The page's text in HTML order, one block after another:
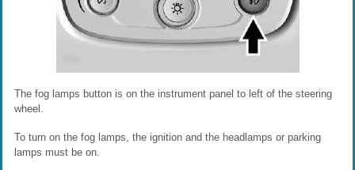
The fog lamps button is on the instrument panel to left of the steering
wheel.
To turn on the fog lamps, the ignition and the headlamps or parking
lamps must be on.